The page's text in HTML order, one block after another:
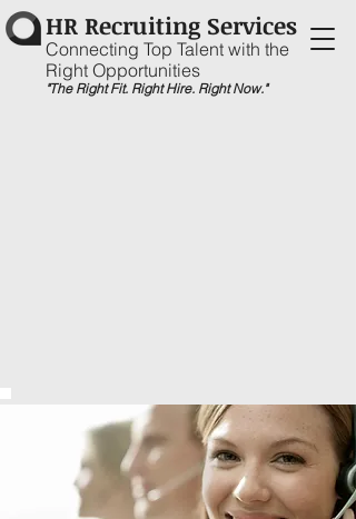
HR Recruiting Services
Connecting Top Talent with the
Right Opportunities
"The Right Fit. Right Hire. Right Now."